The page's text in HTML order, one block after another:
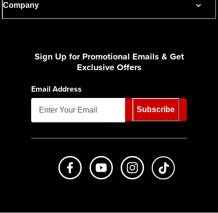
Company
Sign Up for Promotional Emails & Get
Exclusive Offers
Email Address
Subscribe
Like us on FacebookSubscribe to us on Youtube
Follow us on